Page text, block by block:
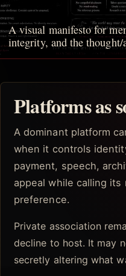
A visual manifesto for
integrity, and the
Platforms as
A dominant platform
when it controls
payment, speech,
appeal while calling its
preference.
Private association
decline to host. It may
secretly altering what